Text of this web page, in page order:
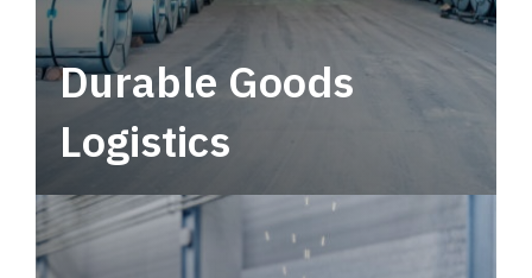
Durable Goods
Logistics